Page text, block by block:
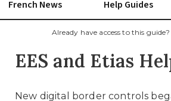
French News Help Guides